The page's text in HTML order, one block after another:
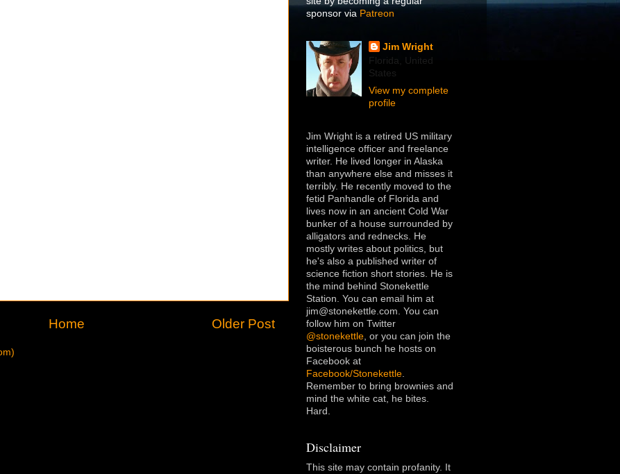
Older Post
Home
sponsor via Patreon
Jim Wright
Florida, United
States
View my complete
profile
Jim Wright is a retired US military
intelligence officer and freelance
writer. He lived longer in Alaska
than anywhere else and misses it
terribly. He recently moved to the
fetid Panhandle of Florida and
lives now in an ancient Cold War
bunker of a house surrounded by
alligators and rednecks. He
mostly writes about politics, but
he's also a published writer of
science fiction short stories. He is
the mind behind Stonekettle
Station. You can email him at
jim@stonekettle.com. You can
follow him on Twitter
@stonekettle, or you can join the
boisterous bunch he hosts on
Facebook at
Facebook/Stonekettle.
Remember to bring brownies and
mind the white cat, he bites.
Hard.
Disclaimer
This site may contain profanity. It